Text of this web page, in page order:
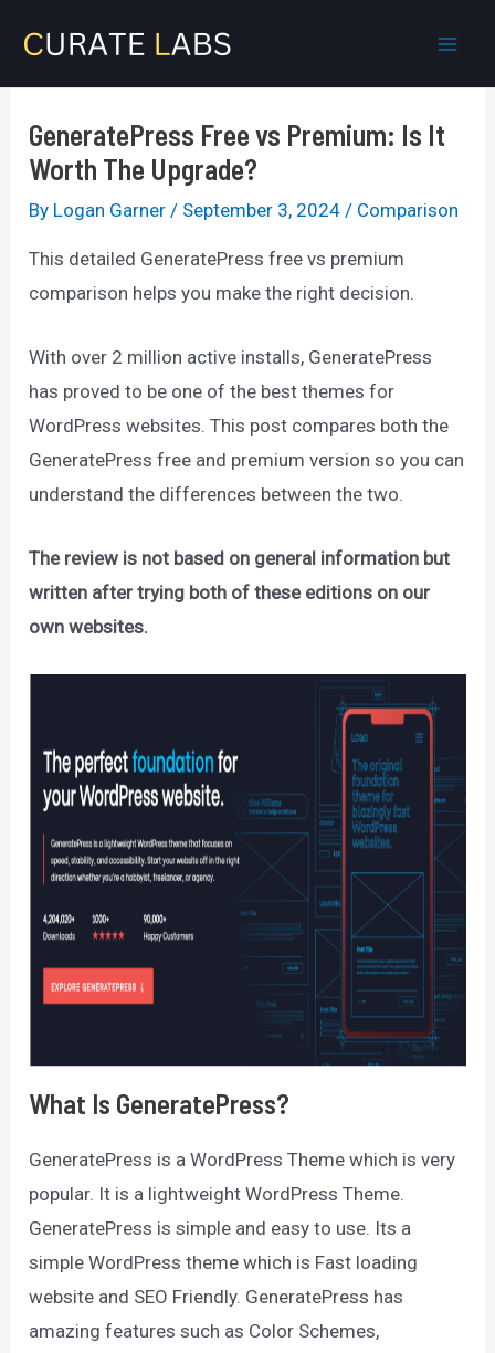
content
GeneratePress Free vs Premium: Is It
Worth The Upgrade?
By Logan Garner / September 3, 2024 / Comparison
This detailed GeneratePress free vs premium
comparison helps you make the right decision.
With over 2 million active installs, GeneratePress
has proved to be one of the best themes for
WordPress websites. This post compares both the
GeneratePress free and premium version so you can
understand the differences between the two.
The review is not based on general information but
written after trying both of these editions on our
own websites.
What Is GeneratePress?
GeneratePress is a WordPress Theme which is very
popular. It is a lightweight WordPress Theme.
GeneratePress is simple and easy to use. Its a
simple WordPress theme which is Fast loading
website and SEO Friendly. GeneratePress has
amazing features such as Color Schemes,